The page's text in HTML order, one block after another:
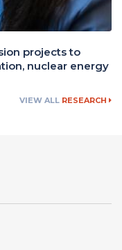
projects to
nuclear energy
VIEW ALL RESEARCH